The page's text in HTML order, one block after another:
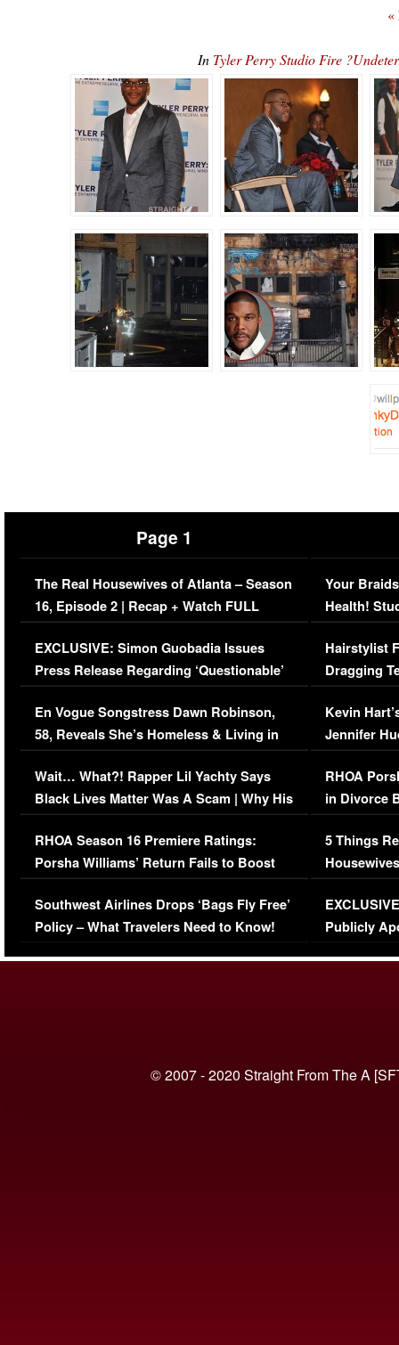
«
In Tyler Perry Studio Fire
Page 1
The Real Housewives of Atlanta – Season
16, Episode 2 | Recap + Watch FULL
Episode (VIDEO)
EXCLUSIVE: Simon Guobadia Issues
Press Release Regarding ‘Questionable’
Immigration Issue
En Vogue Songstress Dawn Robinson,
58, Reveals She’s Homeless & Living in
Her Car (VIDEO)
Wait… What?! Rapper Lil Yachty Says
Black Lives Matter Was A Scam | Why His
Comments Were Reckless
RHOA Season 16 Premiere Ratings:
Porsha Williams’ Return Fails to Boost
Series-Low Viewership
Southwest Airlines Drops ‘Bags Fly Free’
Policy – What Travelers Need to Know!
Your
Health!
Concerns
Hairstylist
Dragging
Viral Video
Kevin
Jennifer
RHOA
in Divorce
Million
5 Things
Episode 1 |
(VIDEO)
Publicly
© 2007 - 2020 Straight From The A